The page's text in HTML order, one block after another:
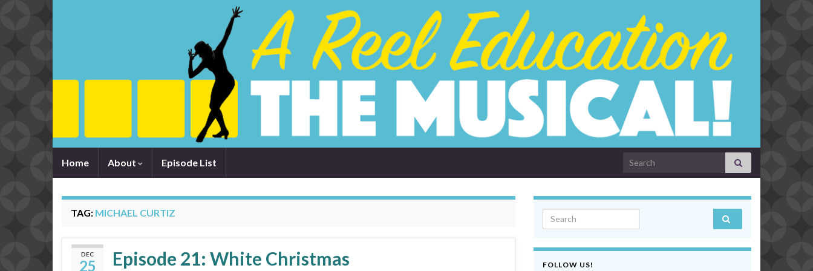
Home About Episode List Search for:
TAG: MICHAEL CURTIZ
DEC
25 Episode 21: White Christmas
Search for:
FOLLOW US!